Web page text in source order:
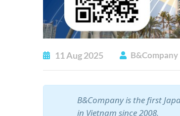
11Aug 2025 B&Company
B&Company is the first
in Vietnam since 2008.